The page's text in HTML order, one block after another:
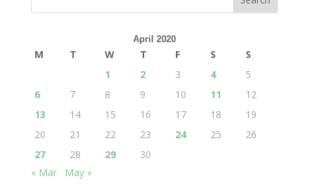
April 2020
M T W T F S
S
1
2 3 4
5
6
7 8 9 10 11
12
13
14 15 16 17 18
19
20
21 22 23 24 25
26
27
28 29
30
« Mar
May »